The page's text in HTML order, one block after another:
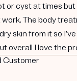
or cyst at times but
The body
skin from it so
overall I love the
Customer